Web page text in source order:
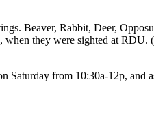
Beaver, Rabbit, Deer,
they were sighted at RDU.
Saturday from 10:30a-12p,